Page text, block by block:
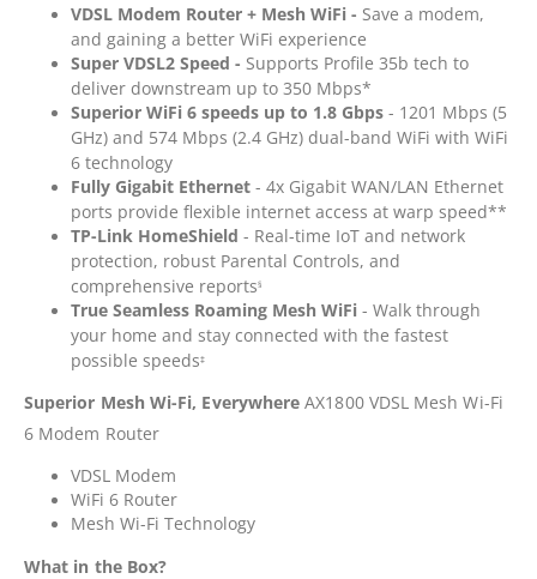
VDSL Modem Router + Mesh WiFi - Save a modem,
and gaining a better WiFi experience
Super VDSL2 Speed - Supports Profile 35b tech to
deliver downstream up to 350 Mbps*
Superior WiFi 6 speeds up to 1.8 Gbps- 1201 Mbps (5
GHz) and 574 Mbps (2.4 GHz) dual-band WiFi with WiFi
6 technology
Fully Gigabit Ethernet- 4x Gigabit WAN/LAN Ethernet
ports provide flexible internet access at warp speed**
TP-Link HomeShield - Real-time IoT and network
protection, robust Parental Controls, and
comprehensive reports§
True Seamless Roaming Mesh WiFi- Walk through
your home and stay connected with the fastest
possible speeds‡
Superior Mesh Wi-Fi, EverywhereAX1800 VDSL Mesh Wi-Fi
6 Modem Router
VDSL Modem
WiFi 6 Router
Mesh Wi-Fi Technology
What in the Box?